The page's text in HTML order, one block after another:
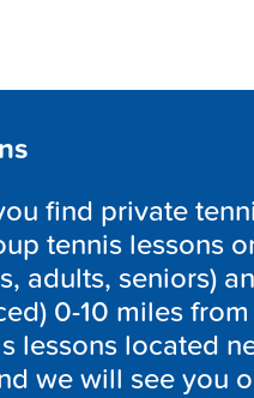
find private
tennis lessons
adults, seniors)
0-10 miles
lessons located
we will see you